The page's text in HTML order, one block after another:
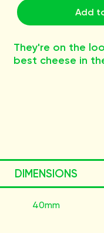
Add
They're on the
best cheese in
DIMENSIONS
40mm